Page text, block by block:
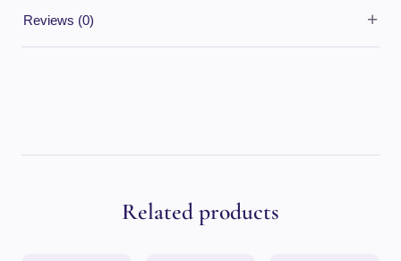
Reviews (0) +
Related products